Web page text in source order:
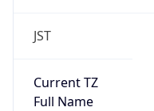
JST
Current TZ
Full Name